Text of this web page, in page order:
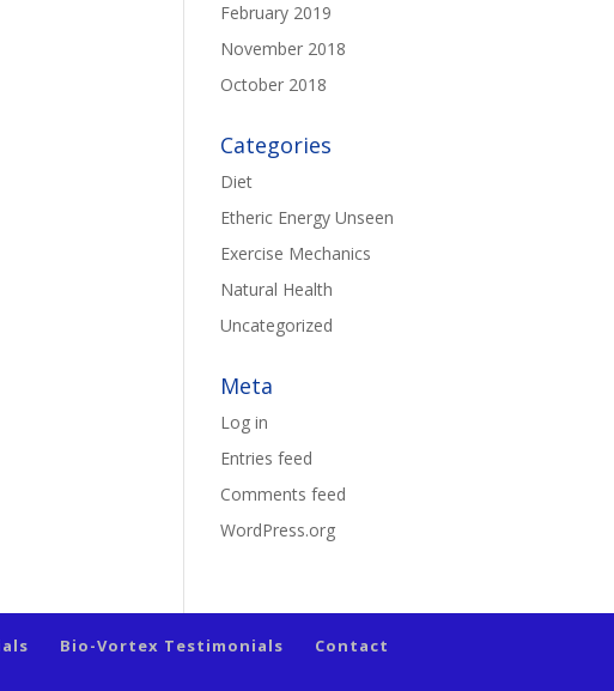
February 2019
November 2018
October 2018
Categories
Diet
Etheric Energy Unseen
Exercise Mechanics
Natural Health
Uncategorized
Meta
Log in
Entries feed
Comments feed
WordPress.org
Bio-Vortex Testimonials
Contact